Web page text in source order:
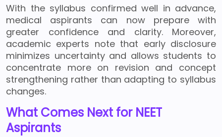
With the syllabus confirmed well in advance,
medical aspirants can now prepare with
greater confidence and clarity. Moreover,
academic experts note that early disclosure
minimizes uncertainty and allows students to
concentrate more on revision and concept
strengthening rather than adapting to syllabus
changes.
What Comes Next for NEET
Aspirants